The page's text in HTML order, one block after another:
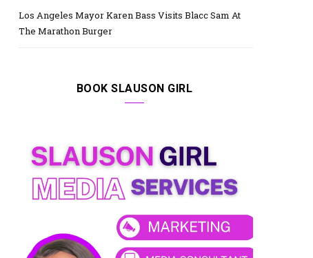
Los Angeles Mayor Karen Bass Visits Blacc Sam At
The Marathon Burger
BOOK SLAUSON GIRL